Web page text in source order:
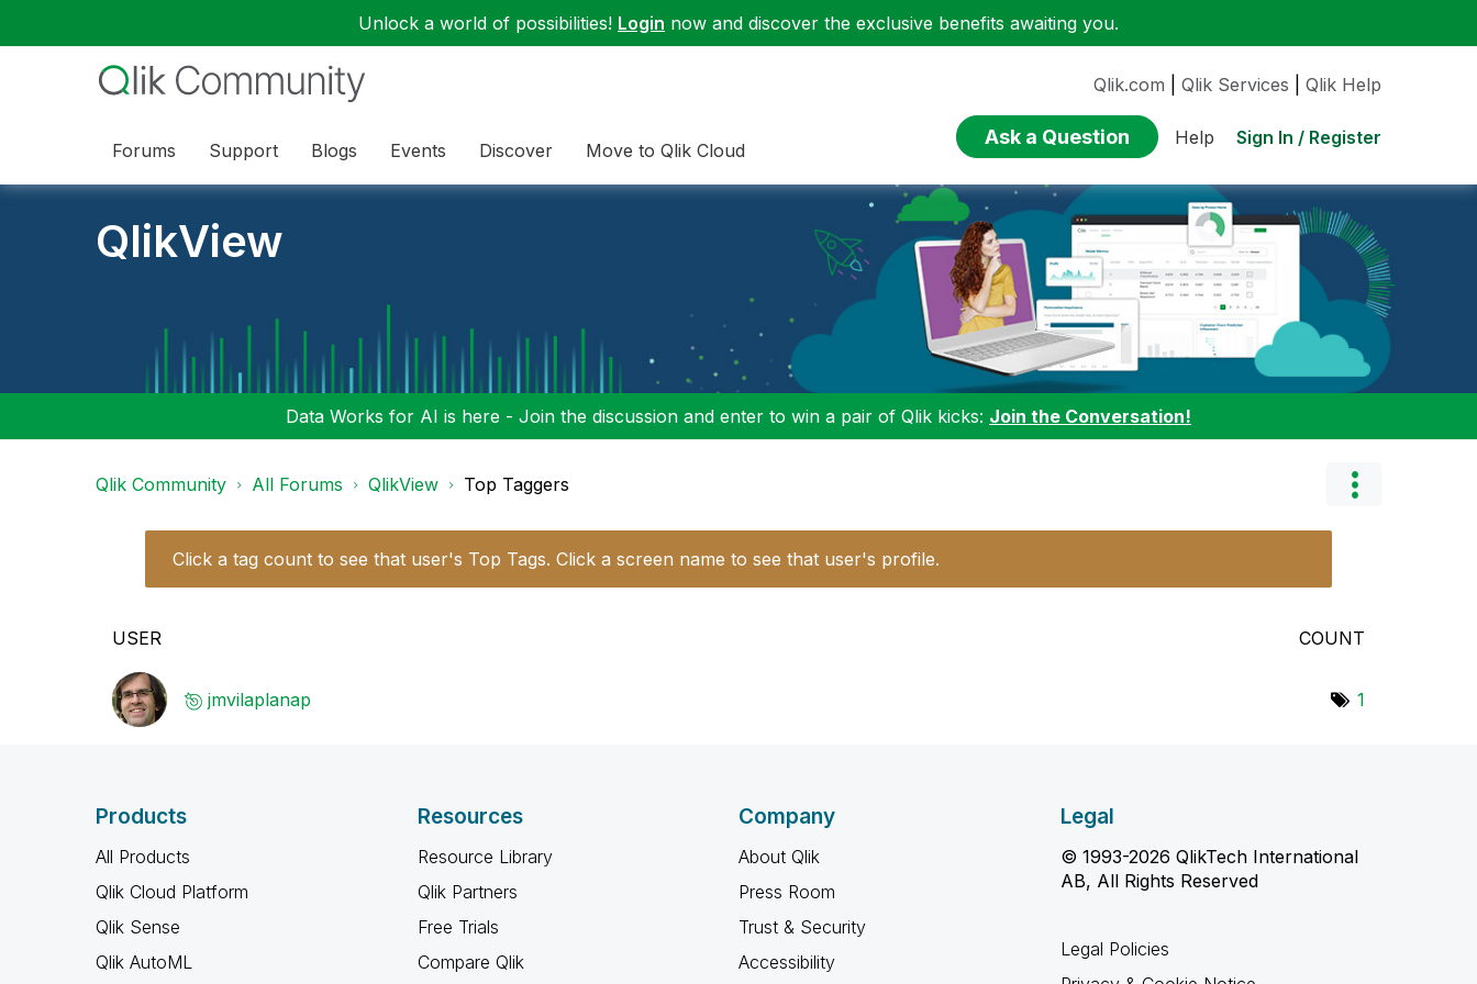
Unlock a world of possibilities! Login now and discover the exclusive benefits awaiting you.
Forums Support Blogs Events Discover Move to Qlik Cloud
Qlik.com Qlik Services Qlik Help
Ask a Question Help Sign In / Register
QlikView
Data Works for AI is here - Join the discussion and enter to win a pair of Qlik kicks: Join the Conversation!
Qlik Community All Forums QlikView Top Taggers
Click a tag count to see that user's Top Tags. Click a screen name to see that user's profile.
USER COUNT
jmvilaplanap 1
Products
All Products
Qlik Cloud Platform
Qlik Sense
Qlik AutoML
Resources
Resource Library
Qlik Partners
Free Trials
Compare Qlik
Company
About Qlik
Press Room
Trust & Security
Accessibility
Legal
© 1993-2026 QlikTech International
AB, All Rights Reserved
Legal Policies